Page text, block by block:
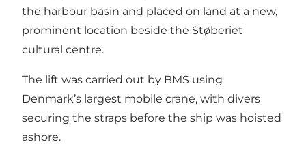
the harbour basin and placed on land at a new,
prominent location beside the Støberiet
cultural centre.
The lift was carried out by BMS using
Denmark’s largest mobile crane, with divers
securing the straps before the ship was hoisted
ashore.